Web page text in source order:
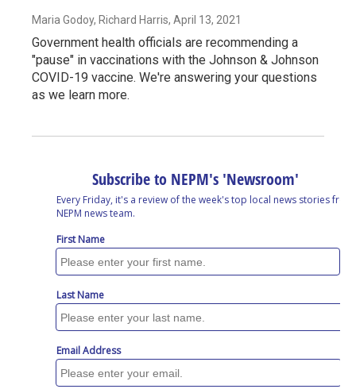
Maria Godoy, Richard Harris, April 13, 2021
Government health officials are recommending a
"pause" in vaccinations with the Johnson & Johnson
COVID-19 vaccine. We're answering your questions
as we learn more.